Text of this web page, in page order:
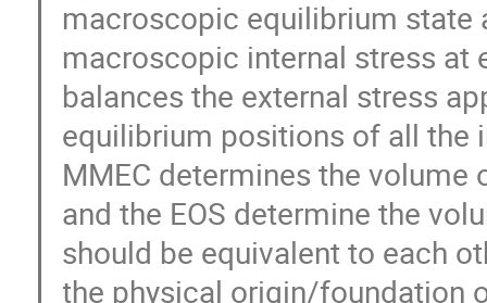
macroscopic equilibrium state
macroscopic internal stress
balances the external stress
equilibrium positions of all the
MMEC determines the volume
and the EOS determine the
should be equivalent to each
the physical origin/foundation